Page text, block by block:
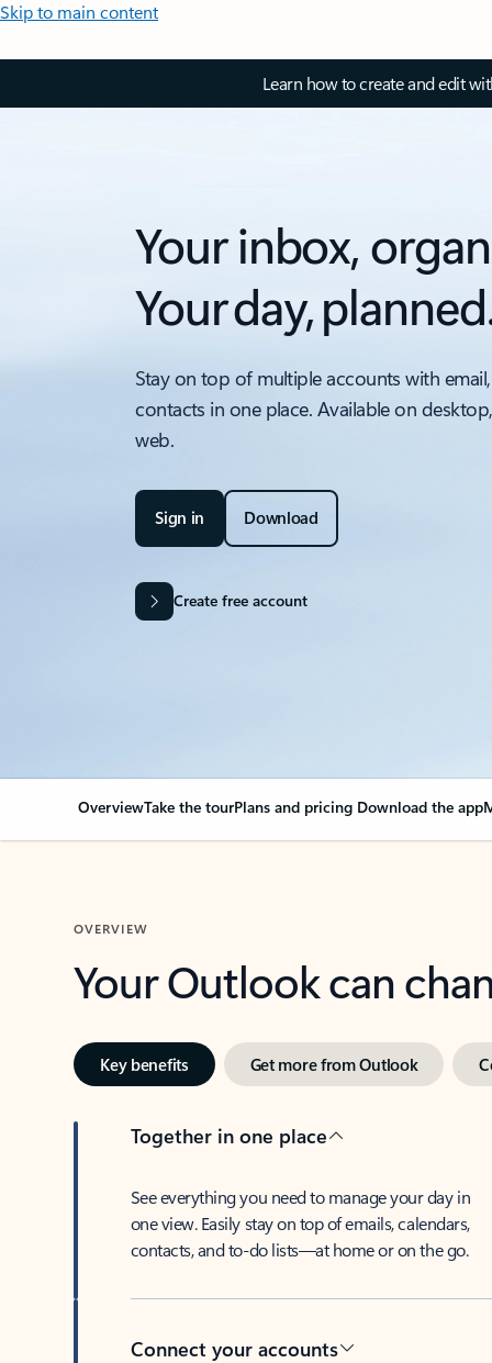
Skip to main content
Learn how to create and edit
Your inbox,
Your day,
Stay on top of multiple accounts with
contacts in one place. Available on
web.
Sign in Download
Create free account
OverviewTake the tourPlans and pricing Download the app
OVERVIEW
Your Outlook can
Key benefits Get more from Outlook
Together in one place
See everything you need to manage your day in
one view. Easily stay on top of emails, calendars,
contacts, and to-do lists—at home or on the go.
Connect your accounts